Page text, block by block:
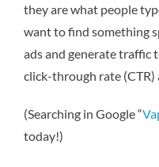
they are what people
want to find something
ads and generate traffic
click-through rate (CTR)
(Searching in Google “
today!)